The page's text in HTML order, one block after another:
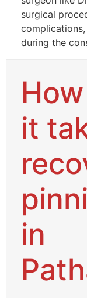
surgical
during the
it
in